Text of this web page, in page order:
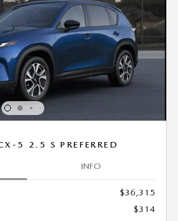
5 2.5 S PREFERRED
INFO
$36,315
$314